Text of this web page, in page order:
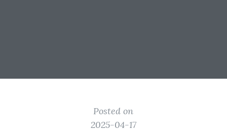
Posted on
2025-04-17